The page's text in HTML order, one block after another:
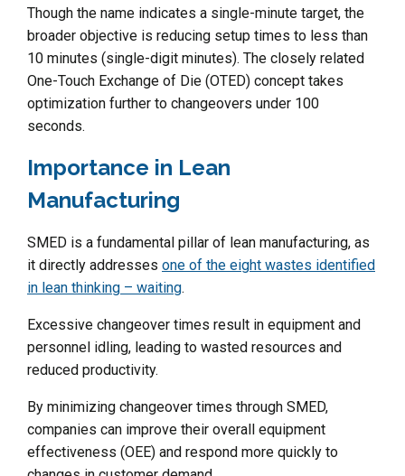
Though the name indicates a single-minute target, the
broader objective is reducing setup times to less than
10 minutes (single-digit minutes). The closely related
One-Touch Exchange of Die (OTED) concept takes
optimization further to changeovers under 100
seconds.
Importance in Lean
Manufacturing
SMED is a fundamental pillar of lean manufacturing, as
it directly addresses one of the eight wastes identified
in lean thinking – waiting.
Excessive changeover times result in equipment and
personnel idling, leading to wasted resources and
reduced productivity.
By minimizing changeover times through SMED,
companies can improve their overall equipment
effectiveness (OEE) and respond more quickly to